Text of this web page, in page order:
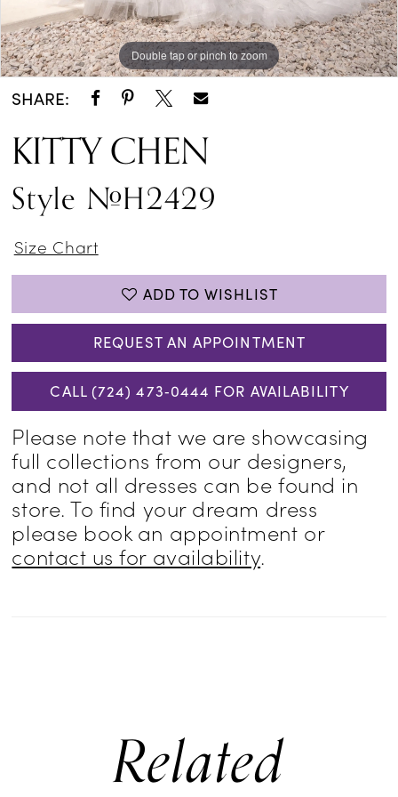
Double tap or pinch to zoom
Double tap or pinch to zoom
Double tap or pinch to zoom
SHARE:
KITTY CHEN
Style #H2429
Size Chart
ADD TO WISHLIST
REQUEST AN APPOINTMENT
CALL (724) 473‑0444 FOR AVAILABILITY
Please note that we are showcasing
full collections from our designers,
and not all dresses can be found in
store. To find your dream dress
please book an appointment or
contact us for availability.
Related